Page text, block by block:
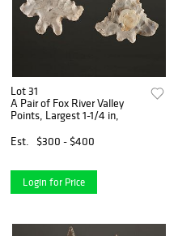
Lot 31
A Pair of Fox River Valley
Points, Largest 1-1/4 in,
Est.
$300 - $400
Login for Price